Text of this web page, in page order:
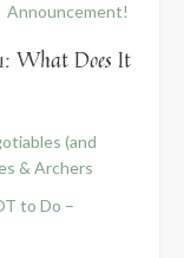
Announcement!
What Does It
(and
& Archers
to Do –